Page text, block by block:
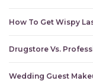
How To Get Wispy
Drugstore Vs.
Wedding Guest